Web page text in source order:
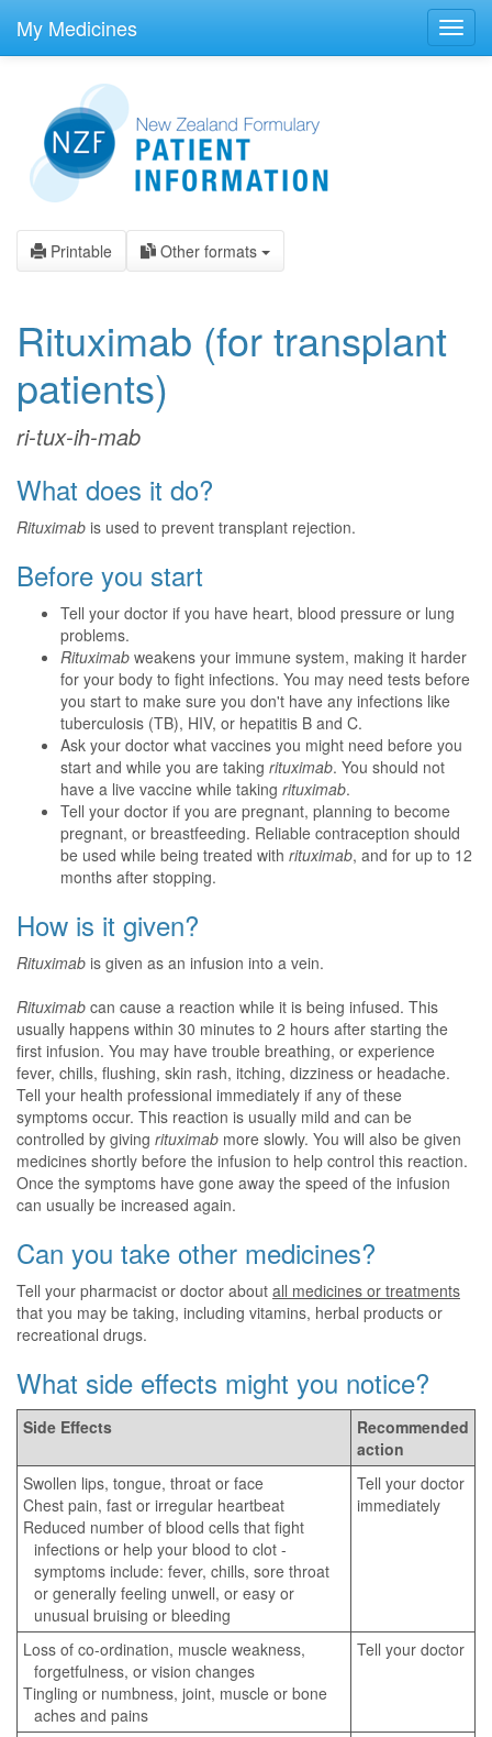
main
My Medicines
Printable Other formats
Rituximab (for transplant
patients)
ri-tux-ih-mab
What does it do?
Rituximab is used to prevent transplant rejection.
Before you start
Tell your doctor if you have heart, blood pressure or lung
problems.
Rituximab weakens your immune system, making it harder
for your body to fight infections. You may need tests before
you start to make sure you don't have any infections like
tuberculosis (TB), HIV, or hepatitis B and C.
Ask your doctor what vaccines you might need before you
start and while you are taking rituximab. You should not
have a live vaccine while taking rituximab.
Tell your doctor if you are pregnant, planning to become
pregnant, or breastfeeding. Reliable contraception should
be used while being treated with rituximab, and for up to 12
months after stopping.
How is it given?
Rituximab is given as an infusion into a vein.
Rituximab can cause a reaction while it is being infused. This
usually happens within 30 minutes to 2 hours after starting the
first infusion. You may have trouble breathing, or experience
fever, chills, flushing, skin rash, itching, dizziness or headache.
Tell your health professional immediately if any of these
symptoms occur. This reaction is usually mild and can be
controlled by giving rituximab more slowly. You will also be given
medicines shortly before the infusion to help control this reaction.
Once the symptoms have gone away the speed of the infusion
can usually be increased again.
Can you take other medicines?
Tell your pharmacist or doctor about all medicines or treatments
that you may be taking, including vitamins, herbal products or
recreational drugs.
What side effects might you notice?
Side Effects
Recommended
action
Swollen lips, tongue, throat or face
Chest pain, fast or irregular heartbeat
Reduced number of blood cells that fight
infections or help your blood to clot -
symptoms include: fever, chills, sore throat
or generally feeling unwell, or easy or
unusual bruising or bleeding
Tell your doctor
immediately
Loss of co-ordination, muscle weakness,
forgetfulness, or vision changes
Tingling or numbness, joint, muscle or bone
aches and pains
Tell your doctor